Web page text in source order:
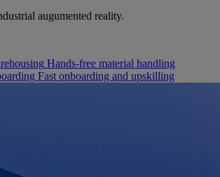
augumented reality.
Hands-free material handling
Fast onboarding and upskilling